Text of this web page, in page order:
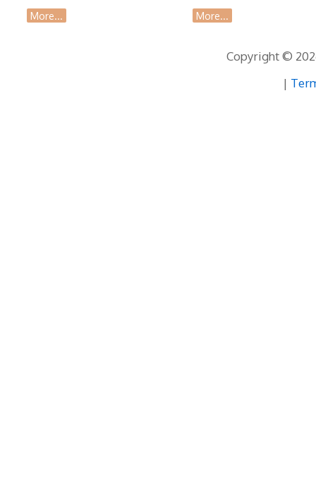
More... More...
Copyright ©
|